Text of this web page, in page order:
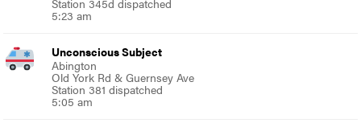
5:23 am
Unconscious Subject
Abington
Old York Rd & Guernsey Ave
Station 381 dispatched
5:05 am